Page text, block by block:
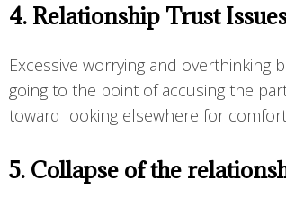
4. Relationship Trust
Excessive worrying and
going to the point of accusing the
toward looking elsewhere for
5. Collapse of the